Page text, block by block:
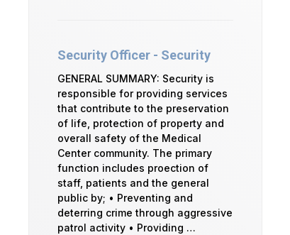
Security Officer - Security
GENERAL SUMMARY: Security is
responsible for providing services
that contribute to the preservation
of life, protection of property and
overall safety of the Medical
Center community. The primary
function includes proection of
staff, patients and the general
public by; • Preventing and
deterring crime through aggressive
patrol activity • Providing …